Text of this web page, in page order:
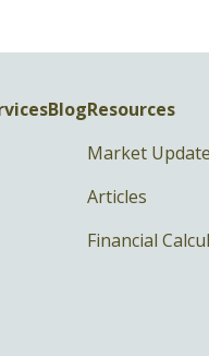
BlogResources
Market Update
Articles
Financial